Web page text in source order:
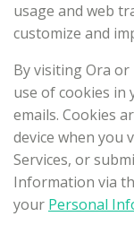
usage and web
customize and
By visiting Ora
use of cookies in
emails. Cookies
device when you
Services, or
Information via
your Personal